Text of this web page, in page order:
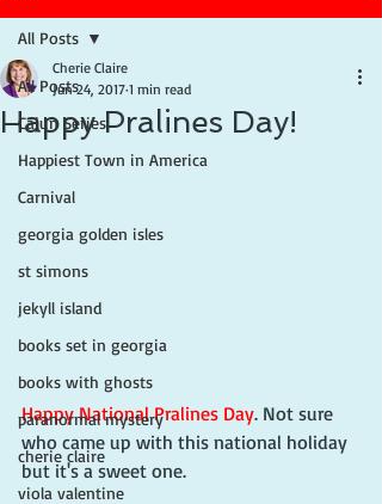
All Posts
Cajun Series
Happiest Town in America
Carnival
georgia golden isles
st simons
jekyll island
books set in georgia
books with ghosts
paranormal mystery
cherie claire
viola valentine
All Posts
Happy Pralines Day!
Cherie Claire
Jun 24, 2017 1 min read
Happy National Pralines Day. Not sure
who came up with this national holiday
but it's a sweet one.